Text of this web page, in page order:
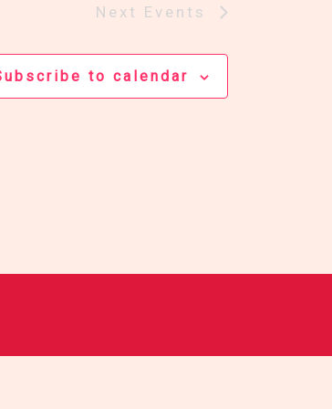
Next Events
to calendar